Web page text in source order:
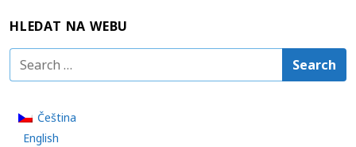
HLEDAT NA WEBU
e
Čeština
English